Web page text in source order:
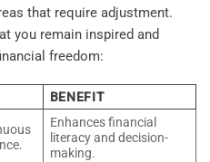
that require adjustment.
you remain inspired and
freedom:
BENEFIT
Enhances financial
literacy and decision-
making.